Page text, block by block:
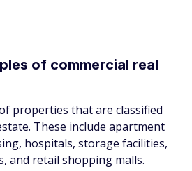
of commercial real
properties that are classified
These include apartment
hospitals, storage facilities,
and retail shopping malls.